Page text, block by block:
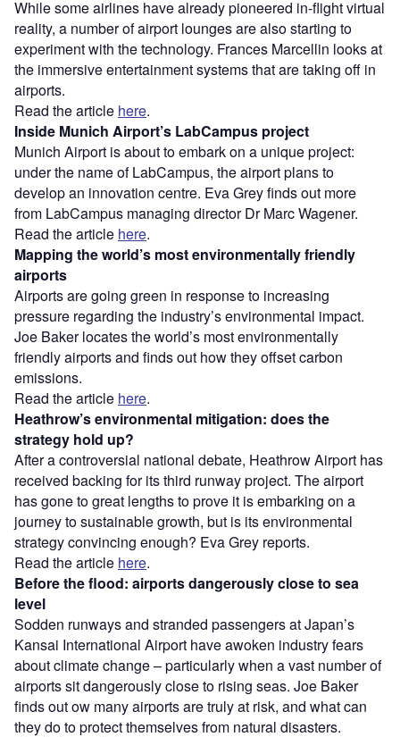
While some airlines have already pioneered in-flight virtual
reality, a number of airport lounges are also starting to
experiment with the technology. Frances Marcellin looks at
the immersive entertainment systems that are taking off in
airports.
Read the article here.
Inside Munich Airport’s LabCampus project
Munich Airport is about to embark on a unique project:
under the name of LabCampus, the airport plans to
develop an innovation centre. Eva Grey finds out more
from LabCampus managing director Dr Marc Wagener.
Read the article here.
Mapping the world’s most environmentally friendly
airports
Airports are going green in response to increasing
pressure regarding the industry’s environmental impact.
Joe Baker locates the world’s most environmentally
friendly airports and finds out how they offset carbon
emissions.
Read the article here.
Heathrow’s environmental mitigation: does the
strategy hold up?
After a controversial national debate, Heathrow Airport has
received backing for its third runway project. The airport
has gone to great lengths to prove it is embarking on a
journey to sustainable growth, but is its environmental
strategy convincing enough? Eva Grey reports.
Read the article here.
Before the flood: airports dangerously close to sea
level
Sodden runways and stranded passengers at Japan’s
Kansai International Airport have awoken industry fears
about climate change – particularly when a vast number of
airports sit dangerously close to rising seas. Joe Baker
finds out ow many airports are truly at risk, and what can
they do to protect themselves from natural disasters.